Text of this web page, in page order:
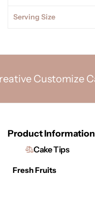
Serving Size
Customize Cake
Product Information
Cake Tips
Fresh Fruits